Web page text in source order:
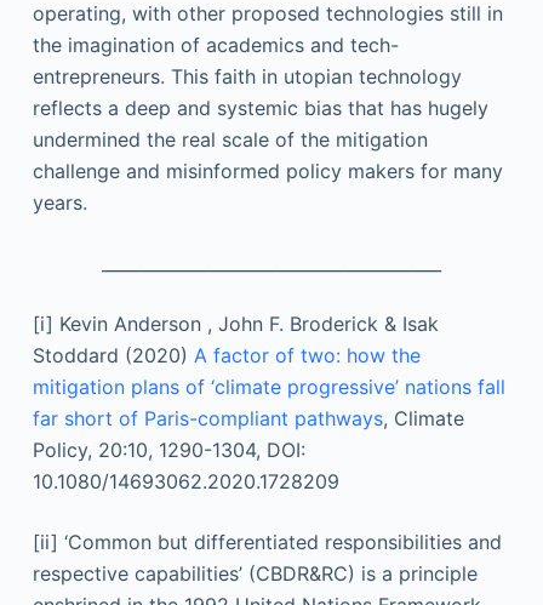
operating, with other proposed technologies still in
the imagination of academics and tech-
entrepreneurs. This faith in utopian technology
reflects a deep and systemic bias that has hugely
undermined the real scale of the mitigation
challenge and misinformed policy makers for many
years.
[i] Kevin Anderson , John F. Broderick & Isak
Stoddard (2020) A factor of two: how the
mitigation plans of ‘climate progressive’ nations fall
far short of Paris-compliant pathways, Climate
Policy, 20:10, 1290-1304, DOI:
10.1080/14693062.2020.1728209
[ii] ‘Common but differentiated responsibilities and
respective capabilities’ (CBDR&RC) is a principle